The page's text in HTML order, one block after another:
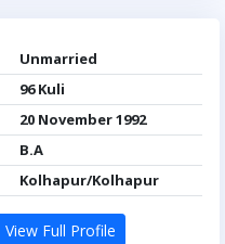
Unmarried
96 Kuli
20 November 1992
B.A
Kolhapur/Kolhapur
View Full Profile